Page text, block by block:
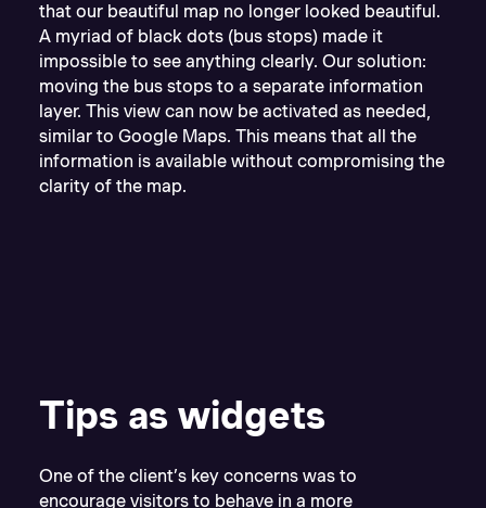
that our beautiful map no longer looked beautiful.
A myriad of black dots (bus stops) made it
impossible to see anything clearly. Our solution:
moving the bus stops to a separate information
layer. This view can now be activated as needed,
similar to Google Maps. This means that all the
information is available without compromising the
clarity of the map.
Tips as widgets
One of the client’s key concerns was to
encourage visitors to behave in a more